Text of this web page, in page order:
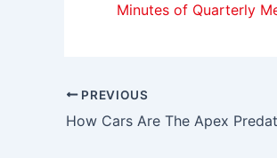
Minutes of Quarterly
PREVIOUS
How Cars Are The Apex